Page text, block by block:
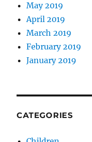
May 2019
April 2019
March 2019
February 2019
January 2019
CATEGORIES